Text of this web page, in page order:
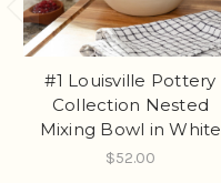
#1 Louisville Pottery
Collection Nested
Mixing Bowl in White
$52.00